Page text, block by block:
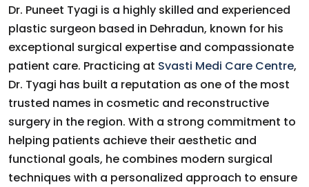
Dr. Puneet Tyagi is a highly skilled and experienced
plastic surgeon based in Dehradun, known for his
exceptional surgical expertise and compassionate
patient care. Practicing at Svasti Medi Care Centre,
Dr. Tyagi has built a reputation as one of the most
trusted names in cosmetic and reconstructive
surgery in the region. With a strong commitment to
helping patients achieve their aesthetic and
functional goals, he combines modern surgical
techniques with a personalized approach to ensure